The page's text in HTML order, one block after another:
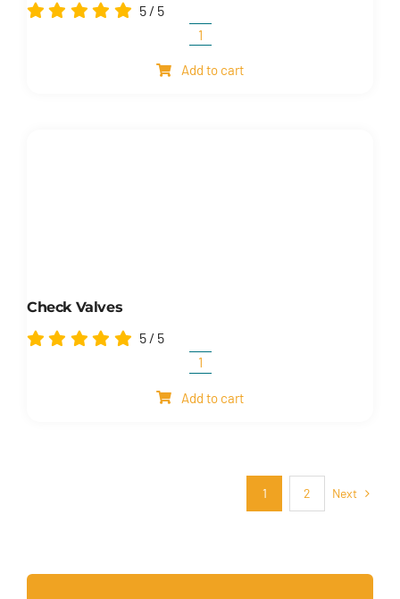
5 / 5
Shuttle
valves
Add to cart
Check Valves
5 / 5
Check
valves
Add to cart
1 2 Next